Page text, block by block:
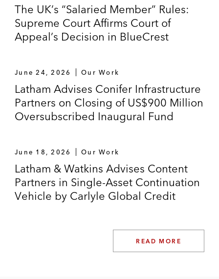
The UK’s “Salaried Member” Rules:
Supreme Court Affirms Court of
Appeal’s Decision in BlueCrest
June 24, 2026 Our Work
Latham Advises Conifer Infrastructure
Partners on Closing of US$900 Million
Oversubscribed Inaugural Fund
June 18, 2026 Our Work
Latham & Watkins Advises Content
Partners in Single-Asset Continuation
Vehicle by Carlyle Global Credit
READ MORE